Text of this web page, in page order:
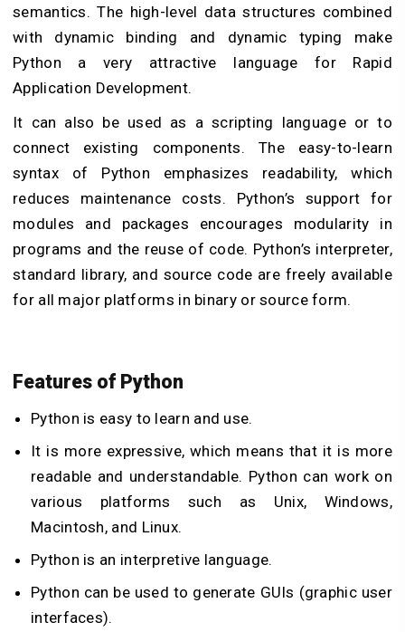
semantics. The high-level data structures combined
with dynamic binding and dynamic typing make
Python a very attractive language for Rapid
Application Development.
It can also be used as a scripting language or to
connect existing components. The easy-to-learn
syntax of Python emphasizes readability, which
reduces maintenance costs. Python’s support for
modules and packages encourages modularity in
programs and the reuse of code. Python’s interpreter,
standard library, and source code are freely available
for all major platforms in binary or source form.
Features of Python
Python is easy to learn and use.
It is more expressive, which means that it is more
readable and understandable. Python can work on
various platforms such as Unix, Windows,
Macintosh, and Linux.
Python is an interpretive language.
Python can be used to generate GUIs (graphic user
interfaces).